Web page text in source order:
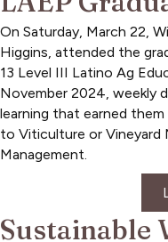
On Saturday, March 22,
Higgins, attended the
13 Level III Latino Ag
November 2024, weekly
learning that earned
to Viticulture or Vineyard
Management.
Sustainable